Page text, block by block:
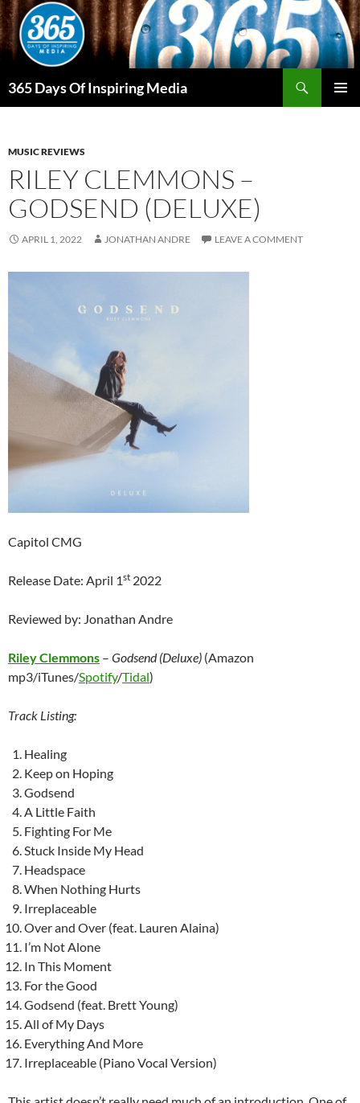
Skip
to
content
365 Days Of Inspiring Media
MUSIC REVIEWS
RILEY CLEMMONS –
GODSEND (DELUXE)
APRIL 1, 2022 JONATHAN ANDRE LEAVE A COMMENT
Capitol CMG
Release Date: April 1st 2022
Reviewed by: Jonathan Andre
Riley Clemmons – Godsend (Deluxe) (Amazon
mp3/iTunes/Spotify/Tidal)
Track Listing:
Healing
Keep on Hoping
Godsend
A Little Faith
Fighting For Me
Stuck Inside My Head
Headspace
When Nothing Hurts
Irreplaceable
Over and Over (feat. Lauren Alaina)
I’m Not Alone
In This Moment
For the Good
Godsend (feat. Brett Young)
All of My Days
Everything And More
Irreplaceable (Piano Vocal Version)